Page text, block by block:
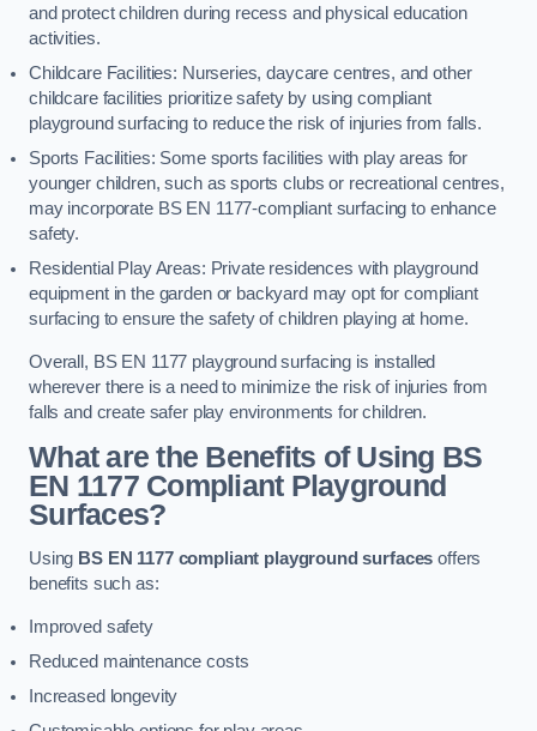
and protect children during recess and physical education
activities.
Childcare Facilities: Nurseries, daycare centres, and other
childcare facilities prioritize safety by using compliant
playground surfacing to reduce the risk of injuries from falls.
Sports Facilities: Some sports facilities with play areas for
younger children, such as sports clubs or recreational centres,
may incorporate BS EN 1177-compliant surfacing to enhance
safety.
Residential Play Areas: Private residences with playground
equipment in the garden or backyard may opt for compliant
surfacing to ensure the safety of children playing at home.
Overall, BS EN 1177 playground surfacing is installed
wherever there is a need to minimize the risk of injuries from
falls and create safer play environments for children.
What are the Benefits of Using BS
EN 1177 Compliant Playground
Surfaces?
Using BS EN 1177 compliant playground surfaces offers
benefits such as:
Improved safety
Reduced maintenance costs
Increased longevity